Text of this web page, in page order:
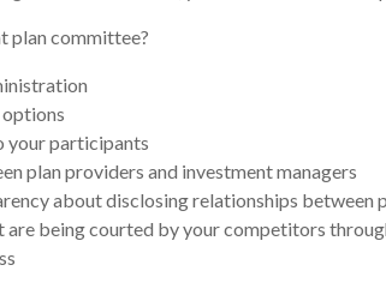
plan committee?
your participants
plan providers and investment managers
about disclosing relationships between
are being courted by your competitors